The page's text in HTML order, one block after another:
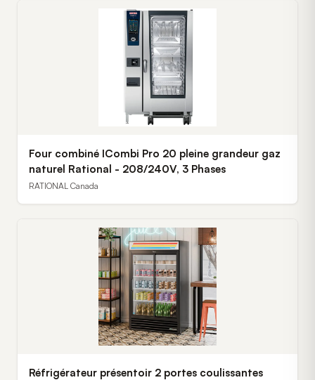
Four combiné ICombi Pro 20 pleine grandeur gaz
naturel Rational - 208/240V, 3 Phases
RATIONAL Canada
Réfrigérateur présentoir 2 portes coulissantes